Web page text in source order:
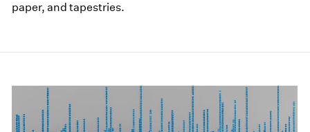
paper, and tapestries.